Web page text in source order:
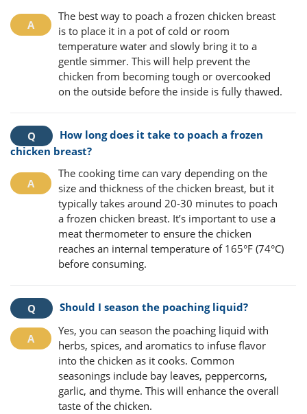
The best way to poach a frozen chicken breast
is to place it in a pot of cold or room
temperature water and slowly bring it to a
gentle simmer. This will help prevent the
chicken from becoming tough or overcooked
on the outside before the inside is fully thawed.
How long does it take to poach a frozen
chicken breast?
The cooking time can vary depending on the
size and thickness of the chicken breast, but it
typically takes around 20-30 minutes to poach
a frozen chicken breast. It’s important to use a
meat thermometer to ensure the chicken
reaches an internal temperature of 165°F (74°C)
before consuming.
Should I season the poaching liquid?
Yes, you can season the poaching liquid with
herbs, spices, and aromatics to infuse flavor
into the chicken as it cooks. Common
seasonings include bay leaves, peppercorns,
garlic, and thyme. This will enhance the overall
taste of the chicken.